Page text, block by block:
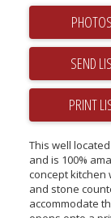
SEND
PRINT
This well
and is 100%
concept kitchen
and stone
accommodate